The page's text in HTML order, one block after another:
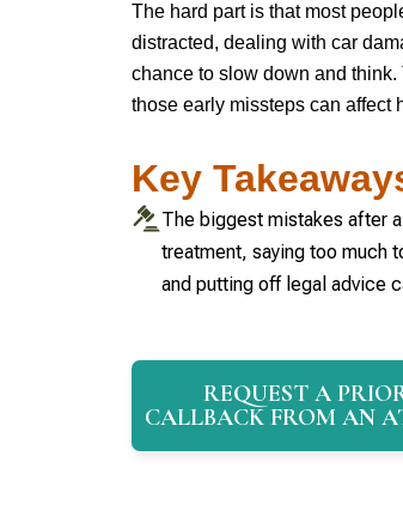
The hard part is that most
distracted, dealing with car
chance to slow down and
those early missteps can affect
Key
The biggest mistakes after
treatment, saying too much
and putting off legal advice
REQUEST A
CALLBACK FROM AN